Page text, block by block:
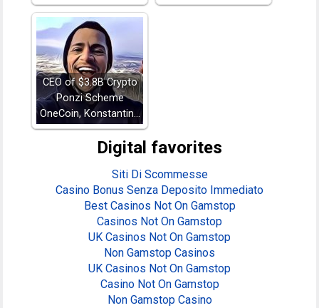
CEO of $3.8B Crypto
Ponzi Scheme
OneCoin, Konstantin…
Digital favorites
Siti Di Scommesse
Casino Bonus Senza Deposito Immediato
Best Casinos Not On Gamstop
Casinos Not On Gamstop
UK Casinos Not On Gamstop
Non Gamstop Casinos
UK Casinos Not On Gamstop
Casino Not On Gamstop
Non Gamstop Casino